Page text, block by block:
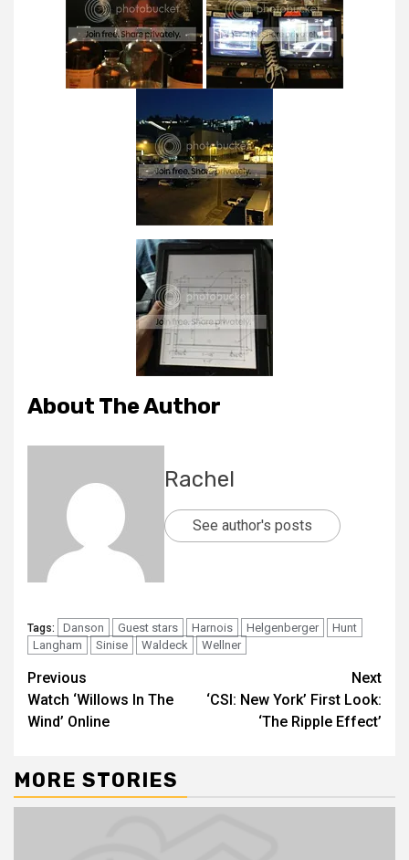
About The Author
Rachel
See author's posts
Tags: Danson Guest stars Harnois Helgenberger
Hunt
Langham
Sinise Waldeck Wellner
Previous
Watch ‘Willows In The
Wind’ Online
Next
‘CSI: New York’ First Look:
‘The Ripple Effect’
MORE STORIES